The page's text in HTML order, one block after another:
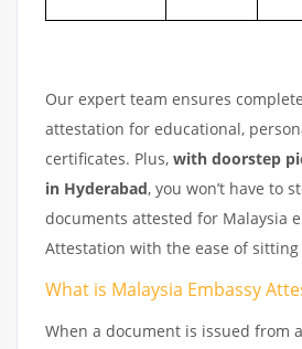
Our expert team ensures
attestation for educational,
certificates. Plus, with doorstep
in Hyderabad, you won’t have to
documents attested for Malaysia
Attestation with the ease of sitting
What is Malaysia Embassy
When a document is issued from